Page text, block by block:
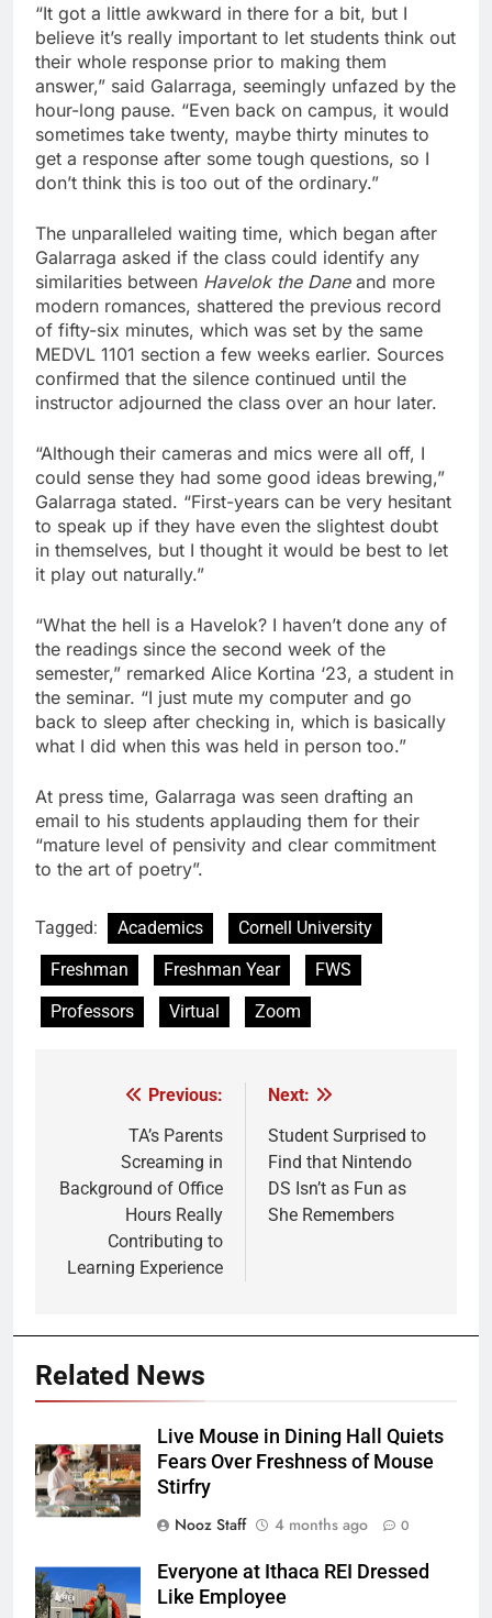
“It got a little awkward in there for a bit, but I
believe it’s really important to let students think out
their whole response prior to making them
answer,” said Galarraga, seemingly unfazed by the
hour-long pause. “Even back on campus, it would
sometimes take twenty, maybe thirty minutes to
get a response after some tough questions, so I
don’t think this is too out of the ordinary.”
The unparalleled waiting time, which began after
Galarraga asked if the class could identify any
similarities between Havelok the Daneand more
modern romances, shattered the previous record
of fifty-six minutes, which was set by the same
MEDVL 1101 section a few weeks earlier. Sources
confirmed that the silence continued until the
instructor adjourned the class over an hour later.
“Although their cameras and mics were all off, I
could sense they had some good ideas brewing,”
Galarraga stated. “First-years can be very hesitant
to speak up if they have even the slightest doubt
in themselves, but I thought it would be best to let
it play out naturally.”
“What the hell is a Havelok? I haven’t done any of
the readings since the second week of the
semester,” remarked Alice Kortina ‘23, a student in
the seminar. “I just mute my computer and go
back to sleep after checking in, which is basically
what I did when this was held in person too.”
At press time, Galarraga was seen drafting an
email to his students applauding them for their
“mature level of pensivity and clear commitment
to the art of poetry”.
Tagged: Academics
Cornell University
Freshman
Freshman Year
FWS
Professors
Virtual Zoom
navigation
Previous:
TA’s Parents
Screaming in
Background of Office
Hours Really
Contributing to
Learning Experience
Next:
Student Surprised to
Find that Nintendo
DS Isn’t as Fun as
She Remembers
Related News
Live Mouse in Dining Hall Quiets
Fears Over Freshness of Mouse
Stirfry
Nooz Staff
4 months ago 0
Everyone at Ithaca REI Dressed
Like Employee